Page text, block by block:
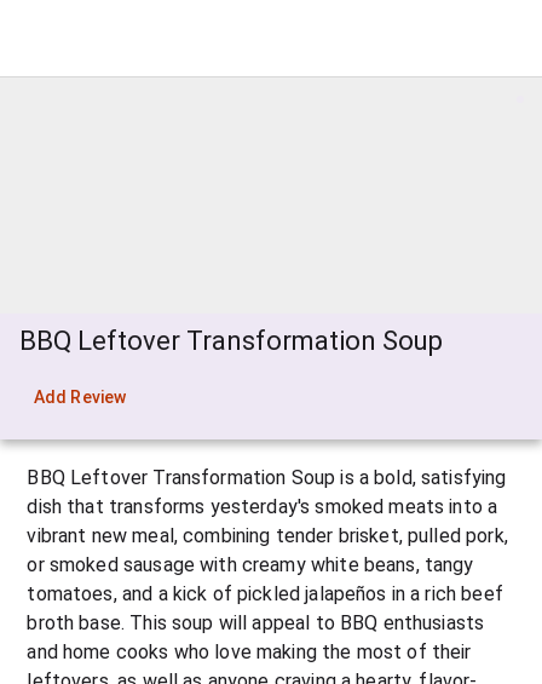
BBQ Leftover Transformation Soup
Add Review
BBQ Leftover Transformation Soup is a bold, satisfying
dish that transforms yesterday's smoked meats into a
vibrant new meal, combining tender brisket, pulled pork,
or smoked sausage with creamy white beans, tangy
tomatoes, and a kick of pickled jalapeños in a rich beef
broth base. This soup will appeal to BBQ enthusiasts
and home cooks who love making the most of their